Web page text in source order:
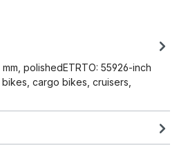
polishedETRTO: 55926-inch
cargo bikes, cruisers,